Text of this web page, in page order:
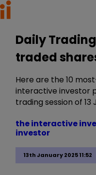
Daily
traded
Here are the 10
interactive investor
trading session of 13
13th January 2025 11:52
the interactive
investor